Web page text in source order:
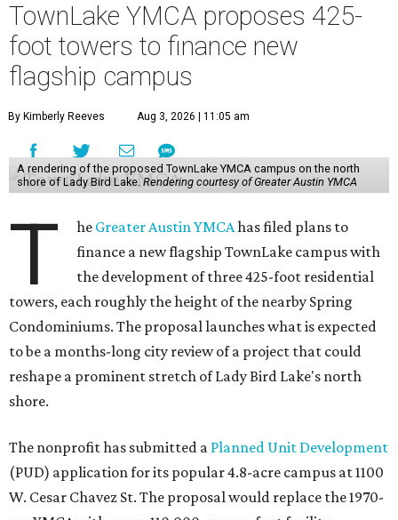
TownLake YMCA proposes 425-
foot towers to finance new
flagship campus
By Kimberly Reeves Aug 3, 2026 | 11:05 am
A rendering of the proposed TownLake YMCA campus on the north
shore of Lady Bird Lake. Rendering courtesy of Greater Austin YMCA
T he Greater Austin YMCAhas filed plans to
finance a new flagship TownLake campus with
the development of three 425-foot residential
towers, each roughly the height of the nearby Spring
Condominiums. The proposal launches what is expected
to be a months-long city review of a project that could
reshape a prominent stretch of Lady Bird Lake's north
shore.
The nonprofit has submitted a Planned Unit Development
(PUD) application for its popular 4.8-acre campus at 1100
W. Cesar Chavez St. The proposal would replace the 1970-